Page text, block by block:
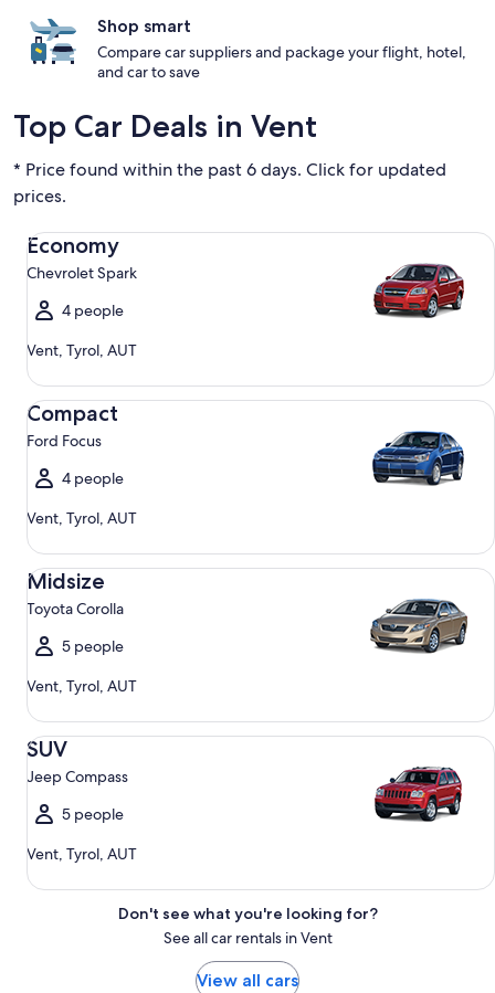
Shop smart
Compare car suppliers and package your flight, hotel,
and car to save
Top Car Deals in Vent
* Price found within the past 6 days. Click for updated
prices.
Economy
Chevrolet Spark
4 people
Vent, Tyrol, AUT
Economy Chevrolet Spark
Compact
Ford Focus
4 people
Vent, Tyrol, AUT
Compact Ford Focus
Midsize
Toyota Corolla
5 people
Vent, Tyrol, AUT
Midsize Toyota Corolla
SUV
Jeep Compass
5 people
Vent, Tyrol, AUT
SUV Jeep Compass
Don't see what you're looking for?
See all car rentals in Vent
View all cars